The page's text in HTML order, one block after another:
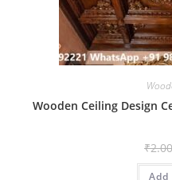
Wooden Ceiling Design
₹2.00